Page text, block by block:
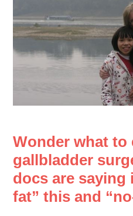
Wonder what to
gallbladder
docs are saying
fat” this and